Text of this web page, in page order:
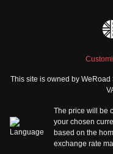
Group trips to Middle East
How it works
About us
The Good WeRoader
This site is owned by
The price will be
your chosen
based on the
exchange rate